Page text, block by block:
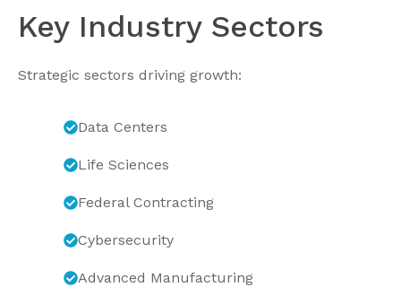
Key Industry Sectors
Strategic sectors driving growth:
Data Centers
Life Sciences
Federal Contracting
Cybersecurity
Advanced Manufacturing